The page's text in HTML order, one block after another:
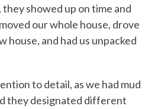
showed up on time and
our whole house, drove
house, and had us unpacked
to detail, as we had mud
they designated different